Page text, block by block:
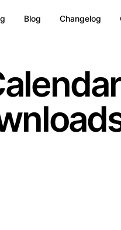
Blog Changelog